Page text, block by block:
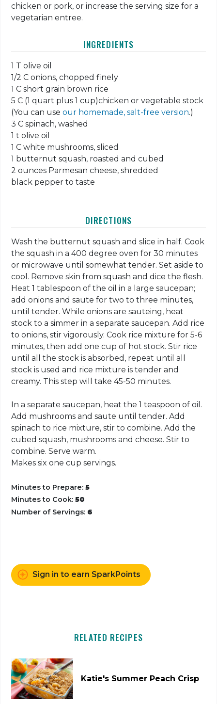
chicken or pork, or increase the serving size for a
vegetarian entree.
INGREDIENTS
1 T olive oil
1/2 C onions, chopped finely
1 C short grain brown rice
5 C (1 quart plus 1 cup)chicken or vegetable stock
(You can useour homemade, salt-free version.)
3 C spinach, washed
1 t olive oil
1 C white mushrooms, sliced
1 butternut squash, roasted and cubed
2 ounces Parmesan cheese, shredded
black pepper to taste
DIRECTIONS
Wash the butternut squash and slice in half. Cook
the squash in a 400 degree oven for 30 minutes
or microwave until somewhat tender. Set aside to
cool. Remove skin from squash and dice the flesh.
Heat 1 tablespoon of the oil in a large saucepan;
add onions and saute for two to three minutes,
until tender. While onions are sauteing, heat
stock to a simmer in a separate saucepan. Add rice
to onions, stir vigorously. Cook rice mixture for 5-6
minutes, then add one cup of hot stock. Stir rice
until all the stock is absorbed, repeat until all
stock is used and rice mixture is tender and
creamy. This step will take 45-50 minutes.
In a separate saucepan, heat the 1 teaspoon of oil.
Add mushrooms and saute until tender. Add
spinach to rice mixture, stir to combine. Add the
cubed squash, mushrooms and cheese. Stir to
combine. Serve warm.
Makes six one cup servings.
Minutes to Prepare:5
Minutes to Cook:50
Number of Servings: 6
Sign in to earn SparkPoints
RELATED RECIPES
Katie's Summer Peach Crisp